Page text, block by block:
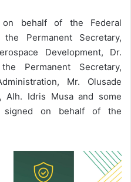
behalf of the Federal
Permanent Secretary,
Development, Dr.
Permanent Secretary,
Mr. Olusade
Alh. Idris Musa and some
signed on behalf of the